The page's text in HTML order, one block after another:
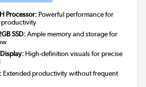
Processor: Powerful performance for
productivity
SSD:Ample memory and storage for
High-definition visuals for precise
Extended productivity without frequent